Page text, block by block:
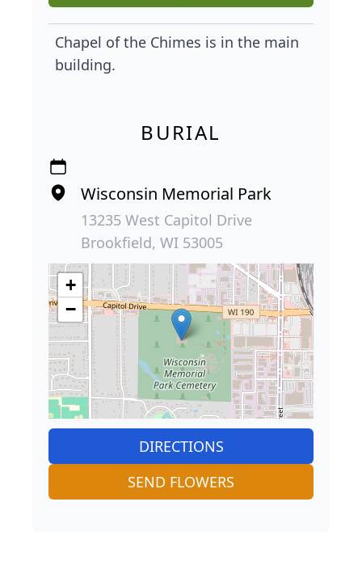
Chapel of the Chimes is in the main
building.
BURIAL
Wisconsin Memorial Park
13235 West Capitol Drive
Brookfield, WI 53005
+
−
DIRECTIONS
SEND FLOWERS